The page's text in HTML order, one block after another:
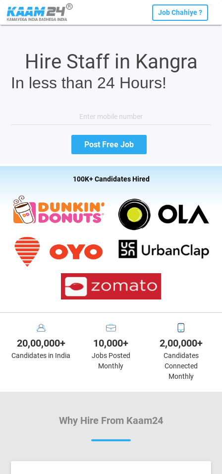
Job Chahiye ?
Hire Staff in Kangra
In less than 24 Hours!
100K+ Candidates Hired
20,00,000+
Candidates in India
10,000+
Jobs Posted
Monthly
2,00,000+
Candidates
Connected
Monthly
Why Hire From Kaam24